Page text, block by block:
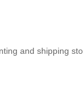
and shipping